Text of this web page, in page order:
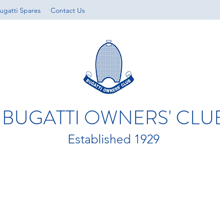
Spares Contact Us
BUGATTI OWNERS'
Established 1929